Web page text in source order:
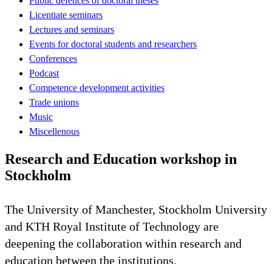
Licentiate seminars
Lectures and seminars
Events for doctoral students and researchers
Conferences
Podcast
Competence development activities
Trade unions
Music
Miscellenous
Research and Education workshop in
Stockholm
The University of Manchester, Stockholm University
and KTH Royal Institute of Technology are
deepening the collaboration within research and
education between the institutions.